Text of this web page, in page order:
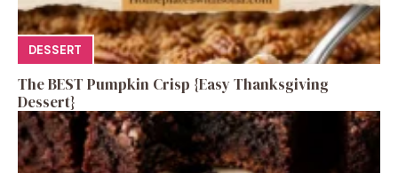
DESSERT
The BEST Pumpkin Crisp {Easy Thanksgiving
Dessert}